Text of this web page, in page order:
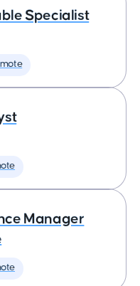
Specialist
Manager